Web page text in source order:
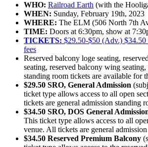
WHO: Railroad Earth (with the
WHEN: Sunday, February 19th, 2023
WHERE: The ELM (506 North 7th
TIME: Doors at 6:30pm, show at
TICKETS: $29.50-$50 (Adv.)
fees
Reserved balcony loge seating,
seating, reserved balcony wing
standing room tickets are available for
$29.50 SRO, General Admission
ticket type allows access to all open
tickets are general admission standing
$34.50 SRO, DOS General
This ticket type allows access to all
venue. All tickets are general
$34.50 Reserved Premium Balcony